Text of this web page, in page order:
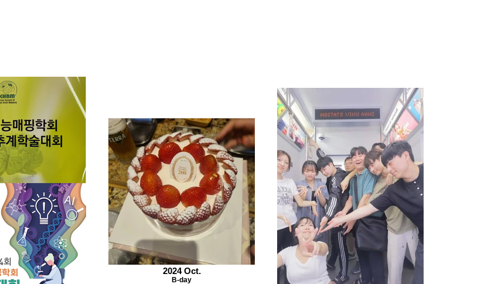
2024 Oct.
B-day